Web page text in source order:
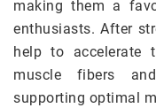
making them a
enthusiasts. After
help to accelerate
muscle fibers
supporting optimal